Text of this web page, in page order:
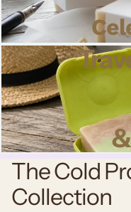
The Cold
Collection